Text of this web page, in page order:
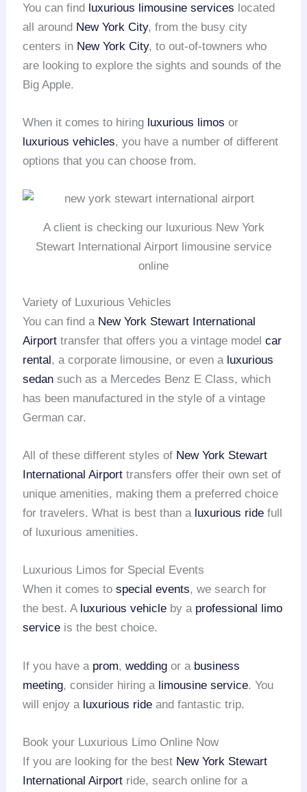
You can find luxurious limousine services located
all around New York City, from the busy city
centers in New York City, to out-of-towners who
are looking to explore the sights and sounds of the
Big Apple.
When it comes to hiring luxurious limos or
luxurious vehicles, you have a number of different
options that you can choose from.
A client is checking our luxurious New York
Stewart International Airport limousine service
online
Variety of Luxurious Vehicles
You can find a New York Stewart International
Airport transfer that offers you a vintage modelcar
rental, a corporate limousine, or even a luxurious
sedan such as a Mercedes Benz E Class, which
has been manufactured in the style of a vintage
German car.
All of these different styles of New York Stewart
International Airport transfers offer their own set of
unique amenities, making them a preferred choice
for travelers. What is best than a luxurious ride full
of luxurious amenities.
Luxurious Limos for Special Events
When it comes tospecial events, we search for
the best. A luxurious vehicle by a professional limo
service is the best choice.
If you have a prom,wedding or a business
meeting, consider hiring a limousine service. You
will enjoy a luxurious ride and fantastic trip.
Book your Luxurious Limo Online Now
If you are looking for the best New York Stewart
International Airport ride, search online for a